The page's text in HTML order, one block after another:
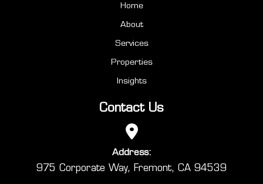
Home
About
Services
Properties
Insights
Contact Us
Address:
975 Corporate Way, Fremont, CA 94539